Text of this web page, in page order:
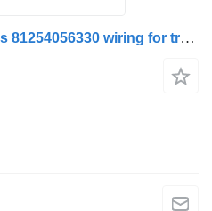
MAN Occ set batterijkabels 81254056330 wiring for truck